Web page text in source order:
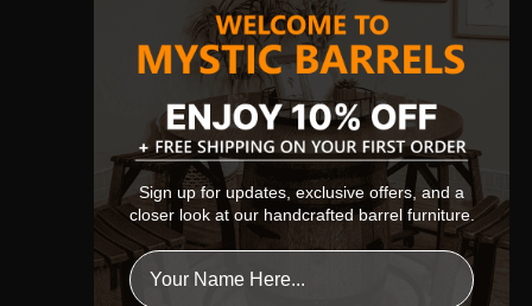
h
e
p
e
Sign up for updates, exclusive offers, and a
closer look at our handcrafted barrel furniture.